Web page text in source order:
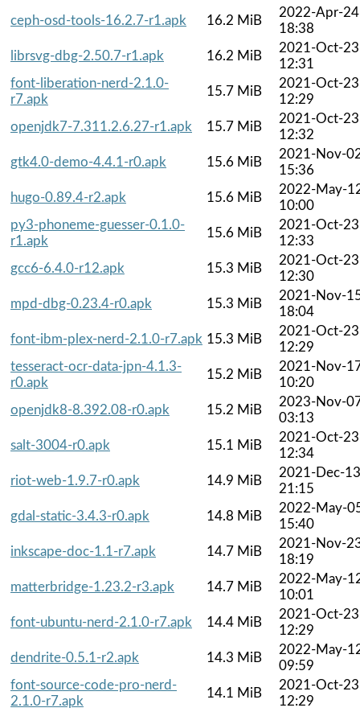
ceph-osd-tools-16.2.7-r1.apk
16.2 MiB
2022-Apr-24
18:38
librsvg-dbg-2.50.7-r1.apk
16.2 MiB
2021-Oct-23
12:31
font-liberation-nerd-2.1.0-
r7.apk
15.7 MiB
2021-Oct-23
12:29
openjdk7-7.311.2.6.27-r1.apk
15.7 MiB
2021-Oct-23
12:32
gtk4.0-demo-4.4.1-r0.apk
15.6 MiB
2021-Nov-
15:36
hugo-0.89.4-r2.apk
15.6 MiB
2022-May-
10:00
py3-phoneme-guesser-0.1.0-
r1.apk
15.6 MiB
2021-Oct-23
12:33
gcc6-6.4.0-r12.apk
15.3 MiB
2021-Oct-23
12:30
mpd-dbg-0.23.4-r0.apk
15.3 MiB
2021-Nov-
18:04
font-ibm-plex-nerd-2.1.0-r7.apk 15.3 MiB
2021-Oct-23
12:29
tesseract-ocr-data-jpn-4.1.3-
r0.apk
15.2 MiB
2021-Nov-
10:20
openjdk8-8.392.08-r0.apk
15.2 MiB
2023-Nov-
03:13
salt-3004-r0.apk
15.1 MiB
2021-Oct-23
12:34
riot-web-1.9.7-r0.apk
14.9 MiB
2021-Dec-13
21:15
gdal-static-3.4.3-r0.apk
14.8 MiB
2022-May-
15:40
inkscape-doc-1.1-r7.apk
14.7 MiB
2021-Nov-
18:19
matterbridge-1.23.2-r3.apk
14.7 MiB
2022-May-
10:01
font-ubuntu-nerd-2.1.0-r7.apk
14.4 MiB
2021-Oct-23
12:29
dendrite-0.5.1-r2.apk
14.3 MiB
2022-May-
09:59
font-source-code-pro-nerd-
2.1.0-r7.apk
14.1 MiB
2021-Oct-23
12:29